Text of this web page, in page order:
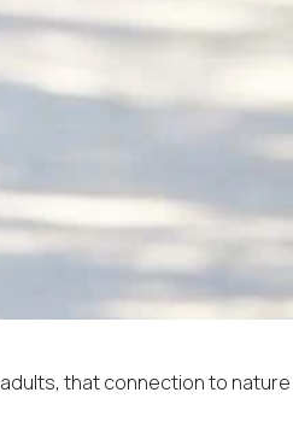
that connection to nature